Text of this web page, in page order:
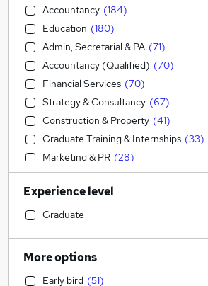
Accountancy (184)
Education (180)
Admin, Secretarial & PA (71)
Accountancy (Qualified) (70)
Financial Services (70)
Strategy & Consultancy (67)
Construction & Property (41)
Graduate Training & Internships (33)
Marketing & PR (28)
Human Resources (24)
Legal (22 )
General Insurance
Banking
Media, Digital & Creative
Experience level
Graduate
More options
Early bird (51)